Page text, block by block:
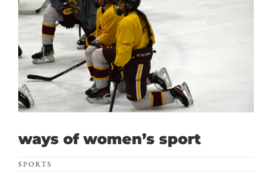
ways of women’s sport
SPORTS